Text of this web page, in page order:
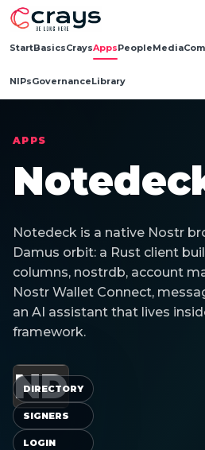
StartBasicsCraysAppsPeopleMedia
NIPsGovernanceLibrary
APPS
Notedeck is a native Nostr
Damus orbit: a Rust client
columns, nostrdb, account
Nostr Wallet Connect,
an AI assistant that lives
framework.
ND
DIRECTORY
SIGNERS
LOGIN